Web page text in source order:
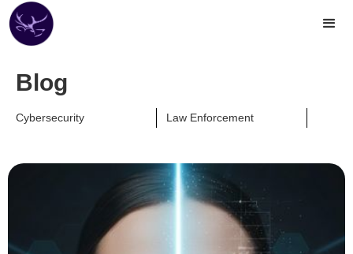
Blog
Cybersecurity Law Enforcement